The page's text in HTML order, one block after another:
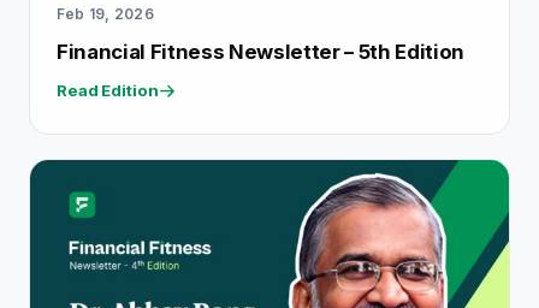
Feb 19, 2026
Financial Fitness Newsletter – 5th Edition
Read Edition